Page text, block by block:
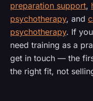
preparation support,
psychotherapy, and
psychotherapy. If
need training as a
get in touch — the
the right fit, not